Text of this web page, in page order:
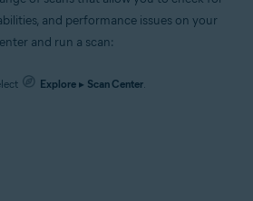
and performance issues on your
and run a scan:
Explore ▸ Scan Center